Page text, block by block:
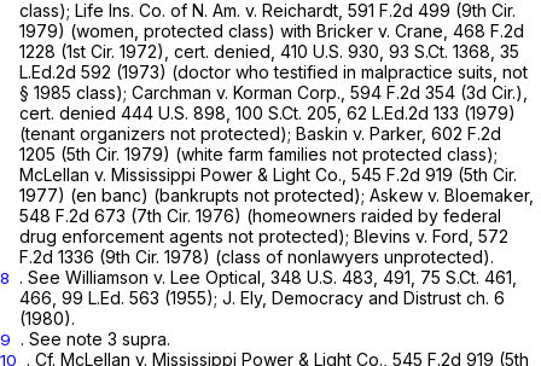
class); Life Ins. Co. of N. Am. v. Reichardt, 591 F.2d 499 (9th Cir.
1979) (women, protected class) with Bricker v. Crane, 468 F.2d
1228 (1st Cir. 1972), cert. denied, 410 U.S. 930 93 S.Ct. 1368 35
L.Ed.2d 592 (1973) (doctor who testified in malpractice suits, not
§ 1985 class); Carchman v. Korman Corp., 594 F.2d 354 (3d Cir.),
cert. denied 444 U.S. 898 100 S.Ct. 205 62 L.Ed.2d 133 (1979)
(tenant organizers not protected); Baskin v. Parker, 602 F.2d
1205 (5th Cir. 1979) (white farm families not protected class);
McLellan v. Mississippi Power & Light Co., 545 F.2d 919 (5th Cir.
1977) (en banc) (bankrupts not protected); Askew v. Bloemaker,
548 F.2d 673 (7th Cir. 1976) (homeowners raided by federal
drug enforcement agents not protected); Blevins v. Ford, 572
F.2d 1336 (9th Cir. 1978) (class of nonlawyers unprotected).
8 . See Williamson v. Lee Optical, 348 U.S. 483 , 491, 75 S.Ct. 461
466, 99 L.Ed. 563 (1955); J. Ely, Democracy and Distrust ch. 6
(1980).
9 . See note 3 supra.
10 . Cf. McLellan v. Mississippi Power & Light Co., 545 F.2d 919 (5th